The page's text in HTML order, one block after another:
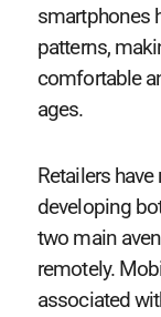
smartphones
patterns,
comfortable
ages.
Retailers
developing
two main
remotely.
associated